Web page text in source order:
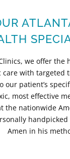
we offer the
care with targeted
our patient’s
most effective
the nationwide
Amen in his